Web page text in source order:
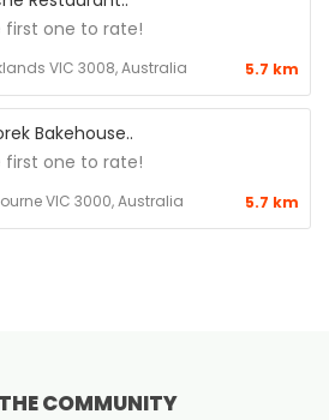
first one to rate!
VIC 3008, Australia 5.7 km
Bakehouse..
first one to rate!
VIC 3000, Australia 5.7 km
COMMUNITY